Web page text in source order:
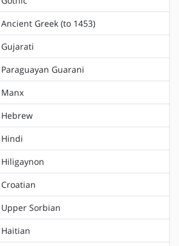
Ancient Greek (to 1453)
Gujarati
Paraguayan Guarani
Manx
Hebrew
Hindi
Hiligaynon
Croatian
Upper Sorbian
Haitian